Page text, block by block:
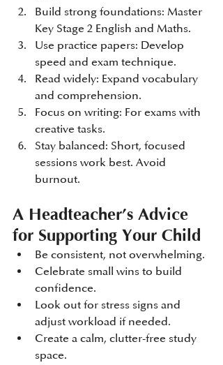
Build strong foundations: Master
Key Stage 2 English and Maths.
Use practice papers: Develop
speed and exam technique.
Read widely: Expand vocabulary
and comprehension.
Focus on writing: For exams with
creative tasks.
Stay balanced: Short, focused
sessions work best. Avoid
burnout.
A Headteacher’s Advice
for Supporting Your Child
Be consistent, not overwhelming.
Celebrate small wins to build
confidence.
Look out for stress signs and
adjust workload if needed.
Create a calm, clutter-free study
space.